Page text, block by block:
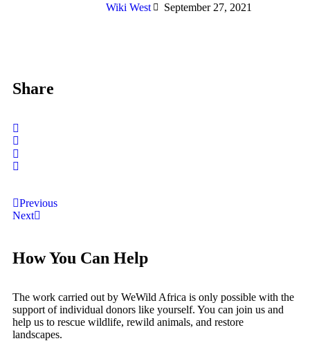
Wiki West September 27, 2021
Share
Previous
Next
How You Can Help
The work carried out by WeWild Africa is only possible with the
support of individual donors like yourself. You can join us and
help us to rescue wildlife, rewild animals, and restore
landscapes.